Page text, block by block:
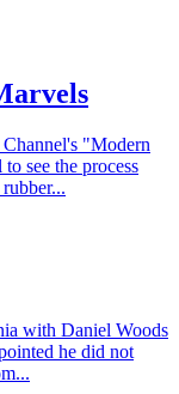
"Modern
see the process
with Daniel Woods
he did not